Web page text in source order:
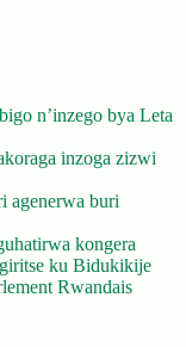
n’inzego bya Leta
inzoga zizwi
agenerwa buri
kongera
ku Bidukikije
Rwandais